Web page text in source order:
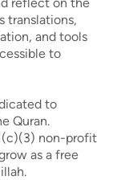
translations,
and tools
to
to
Quran.
non-profit
as a free